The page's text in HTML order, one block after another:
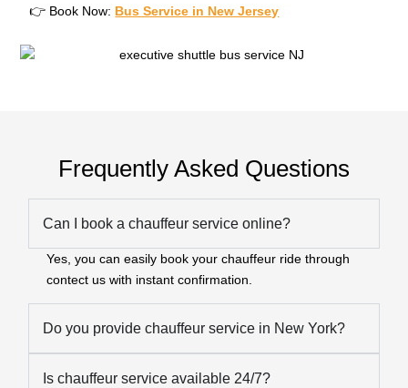
👉 Book Now: Bus Service in New Jersey
Frequently Asked Questions
Can I book a chauffeur service online?
Yes, you can easily book your chauffeur ride through
contect us with instant confirmation.
Do you provide chauffeur service in New York?
Is chauffeur service available 24/7?